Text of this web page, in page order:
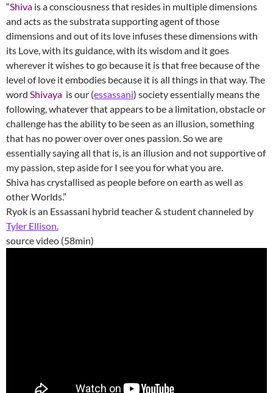
“Shiva is a consciousness that resides in multiple dimensions ​
and acts as the substrata supporting agent of those
dimensions and out of its love infuses these dimensions with
its Love, with its guidance, with its wisdom and it goes
wherever it wishes to go because it is that free because of the
level of love it embodies because it is all things in that way. The
word Shivaya is our (essassani) society essentially means the
following, whatever that appears to be a limitation, obstacle or
challenge has the ability to be seen as an illusion, something
that has no power over over ones passion. So we are
essentially saying all that is, is an illusion and not supportive of
my passion, step aside for I see you for what you are.
Shiva has crystallised as people before on earth as well as
other Worlds.”
Ryok is an Essassani hybrid teacher & student channeled by
Tyler Ellison.
source video (58min)